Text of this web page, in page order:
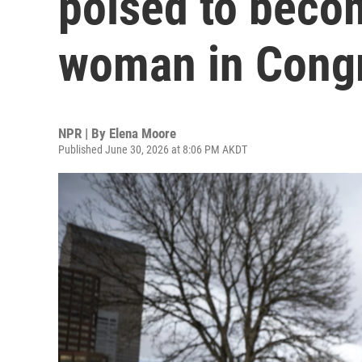
woman in
NPR | By Elena Moore
Published June 30, 2026 at 8:06 PM AKDT